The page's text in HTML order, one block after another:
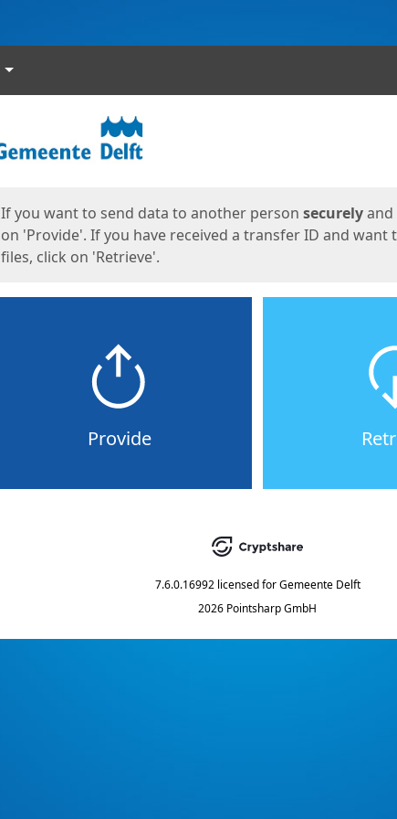
Languages
If you want to send data to another person securelyand
on 'Provide'. If you have received a transfer ID and want
files, click on 'Retrieve'.
Provide
7.6.0.16992 licensed for Gemeente Delft
2026 Pointsharp GmbH